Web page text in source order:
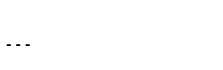
---